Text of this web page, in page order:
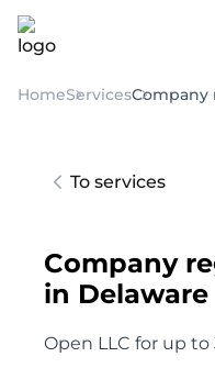
HomeServicesCompany
To services
Company
in Delaware
Open LLC for up to